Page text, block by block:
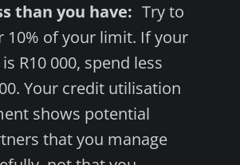
than you have: Try to
10% of your limit. If your
R10 000, spend less
Your credit utilisation
shows potential
that you manage